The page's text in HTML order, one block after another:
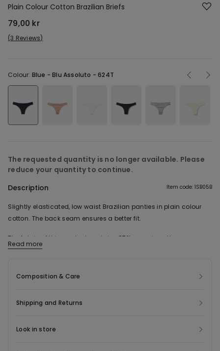
Plain Colour Cotton Brazilian Briefs
79,00 kr
3 Reviews
Colour: Blue -Blu Assoluto - 624T
The requested quantity is no longer available. Please
reduce your quantity to continue.
Description
Item code: 1SB05B
Slightly elasticated, low waist Brazilian panties in plain colour
cotton. The back seam ensures a better fit.
The fabric of this product contains 87% organic cotton.
Read more
Composition & Care
Shipping and Returns
Look in store